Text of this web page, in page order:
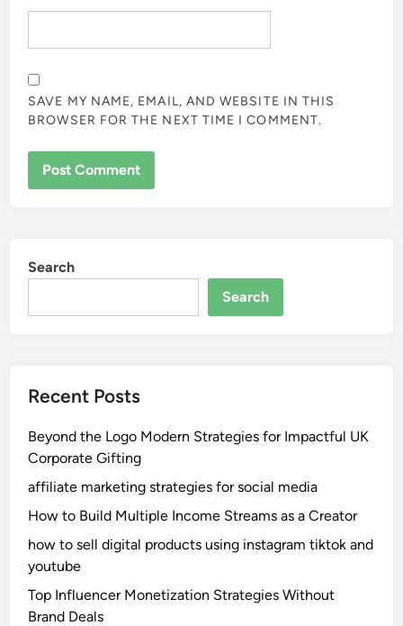
SAVE MY NAME, EMAIL, AND WEBSITE IN THIS
BROWSER FOR THE NEXT TIME I COMMENT.
Search
Search
Recent Posts
Beyond the Logo Modern Strategies for Impactful UK
Corporate Gifting
affiliate marketing strategies for social media
How to Build Multiple Income Streams as a Creator
how to sell digital products using instagram tiktok and
youtube
Top Influencer Monetization Strategies Without
Brand Deals